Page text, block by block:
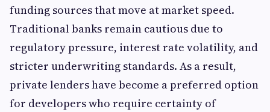
funding sources that move at market speed.
Traditional banks remain cautious due to
regulatory pressure, interest rate volatility, and
stricter underwriting standards. As a result,
private lenders have become a preferred option
for developers who require certainty of